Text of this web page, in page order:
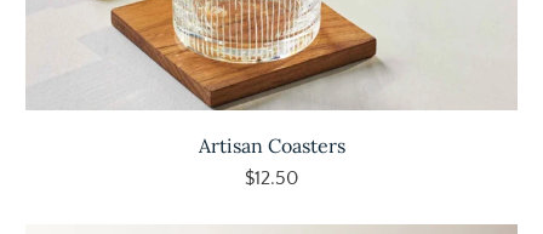
Artisan Coasters
$12.50